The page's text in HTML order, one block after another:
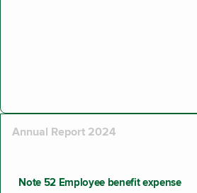
Annual Report 2024
Note 52 Employee benefit expense